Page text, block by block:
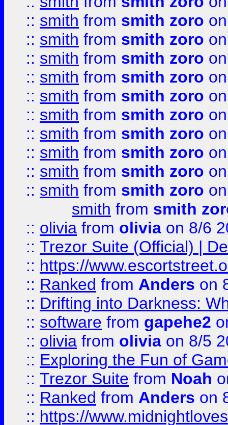
:: smith from smith zoro
:: smith from smith zoro
:: smith from smith zoro
:: smith from smith zoro
:: smith from smith zoro
:: smith from smith zoro
:: smith from smith zoro
:: smith from smith zoro
:: smith from smith zoro
:: smith from smith zoro
smith from smith
:: olivia from olivia on 8/6
:: Trezor Suite (Official) |
:: https://
:: Ranked from Anders on
:: Drifting into Darkness:
:: software from gapehe2
:: olivia from olivia on 8/5
:: Exploring the Fun of
:: Trezor Suite from Noah
:: Ranked from Anders on
:: https://